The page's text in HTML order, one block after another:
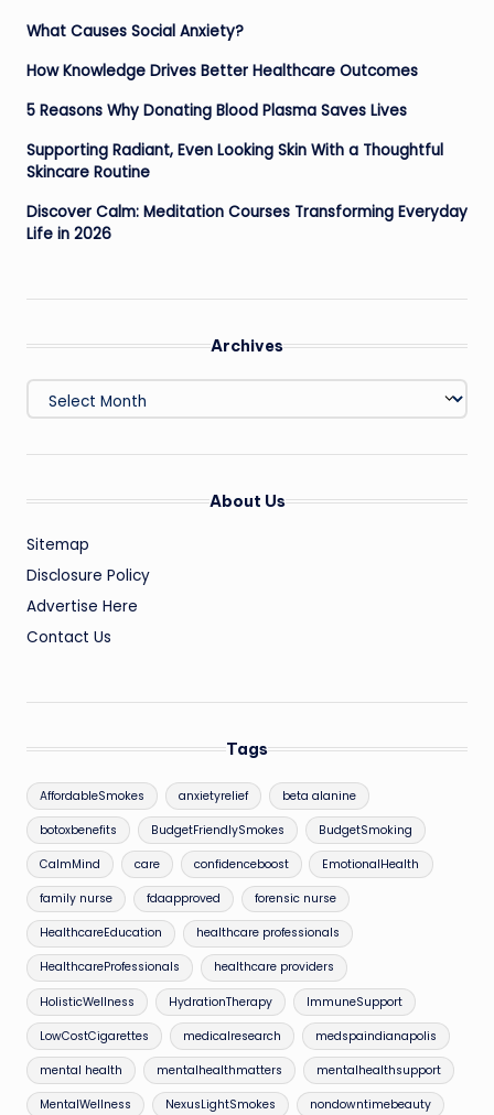
What Causes Social Anxiety?
How Knowledge Drives Better Healthcare Outcomes
5 Reasons Why Donating Blood Plasma Saves Lives
Supporting Radiant, Even Looking Skin With a Thoughtful
Skincare Routine
Discover Calm: Meditation Courses Transforming Everyday
Life in 2026
Archives
Archives
About Us
Sitemap
Disclosure Policy
Advertise Here
Contact Us
Tags
AffordableSmokes anxietyrelief beta alanine
botoxbenefits BudgetFriendlySmokes BudgetSmoking
CalmMind care confidenceboost EmotionalHealth
family nurse fdaapproved forensic nurse
HealthcareEducation healthcare professionals
HealthcareProfessionals healthcare providers
HolisticWellness HydrationTherapy ImmuneSupport
LowCostCigarettes medicalresearch medspaindianapolis
mental health mentalhealthmatters mentalhealthsupport
MentalWellness NexusLightSmokes nondowntimebeauty